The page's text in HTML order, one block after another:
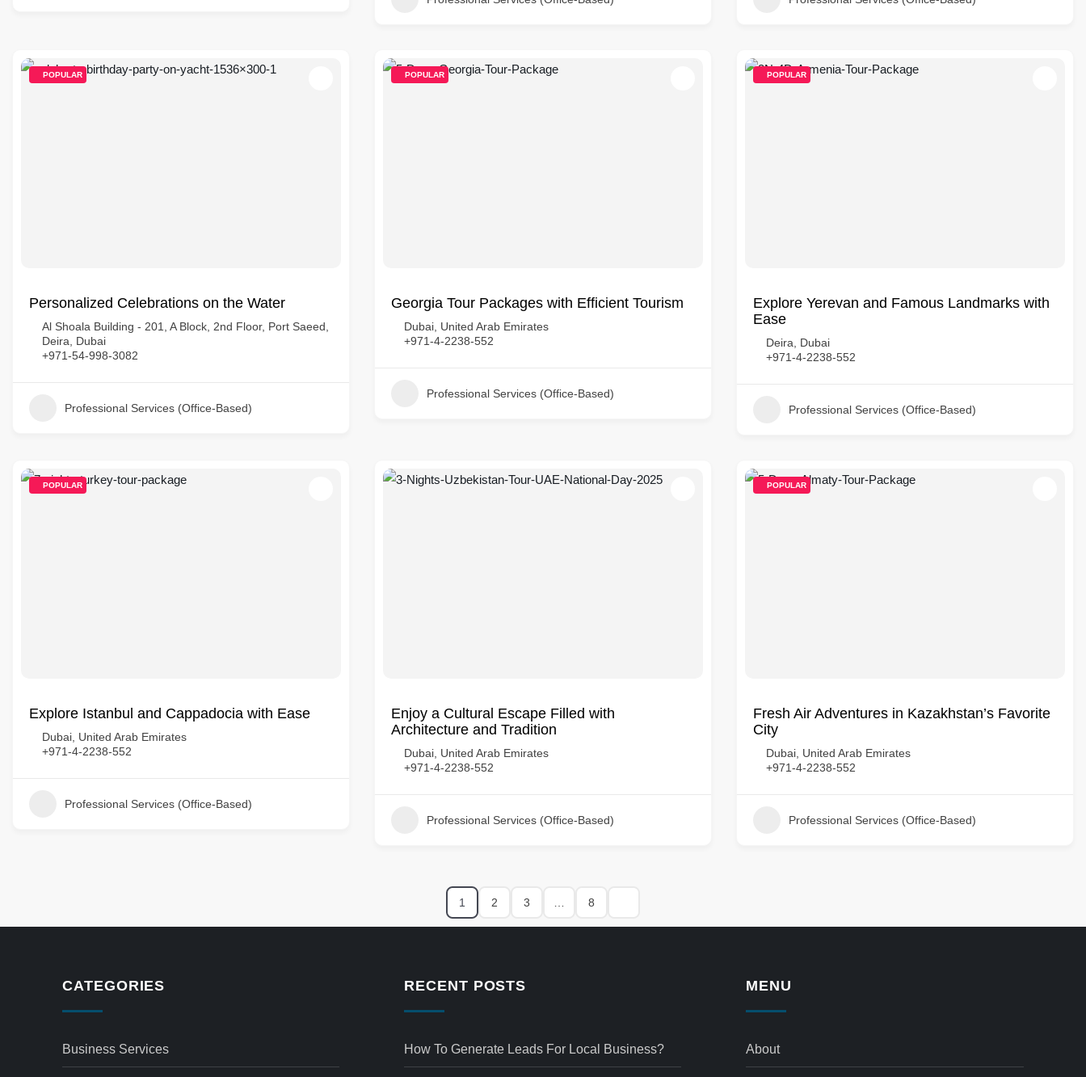
POPULAR
Personalized Celebrations on the Water
Al Shoala Building - 201, A Block, 2nd Floor, Port Saeed,
Deira, Dubai
+971-54-998-3082
Professional Services (Office-Based)
POPULAR
Georgia Tour Packages with Efficient Tourism
Dubai, United Arab Emirates
+971-4-2238-552
Professional Services (Office-Based)
POPULAR
Explore Yerevan and Famous Landmarks with
Ease
Deira, Dubai
+971-4-2238-552
Professional Services (Office-Based)
POPULAR
Explore Istanbul and Cappadocia with Ease
Dubai, United Arab Emirates
+971-4-2238-552
Professional Services (Office-Based)
Enjoy a Cultural Escape Filled with
Architecture and Tradition
Dubai, United Arab Emirates
+971-4-2238-552
Professional Services (Office-Based)
POPULAR
Fresh Air Adventures in Kazakhstan’s Favorite
City
Dubai, United Arab Emirates
+971-4-2238-552
Professional Services (Office-Based)
1 2 3 8
CATEGORIES
Business Services
RECENT POSTS
How To Generate Leads For Local Business?
MENU
About